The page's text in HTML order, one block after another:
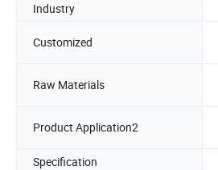
Industry
Customized
Raw Materials
Product Application2
Specification